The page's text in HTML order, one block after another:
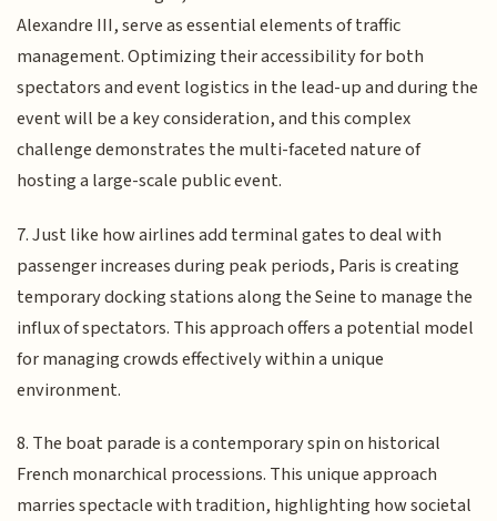
Alexandre III, serve as essential elements of traffic
management. Optimizing their accessibility for both
spectators and event logistics in the lead-up and during the
event will be a key consideration, and this complex
challenge demonstrates the multi-faceted nature of
hosting a large-scale public event.
7. Just like how airlines add terminal gates to deal with
passenger increases during peak periods, Paris is creating
temporary docking stations along the Seine to manage the
influx of spectators. This approach offers a potential model
for managing crowds effectively within a unique
environment.
8. The boat parade is a contemporary spin on historical
French monarchical processions. This unique approach
marries spectacle with tradition, highlighting how societal